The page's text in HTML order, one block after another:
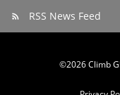
RSS News Feed
©2026 Climb